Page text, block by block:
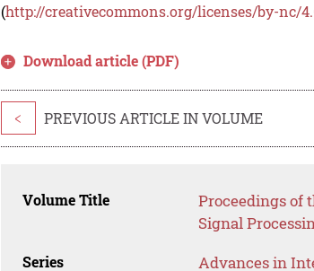
(http://creativecommons.org/licenses/by-nc/
Download article (PDF)
< PREVIOUS ARTICLE IN VOLUME
Volume Title
Proceedings of
Signal
Series Advances in